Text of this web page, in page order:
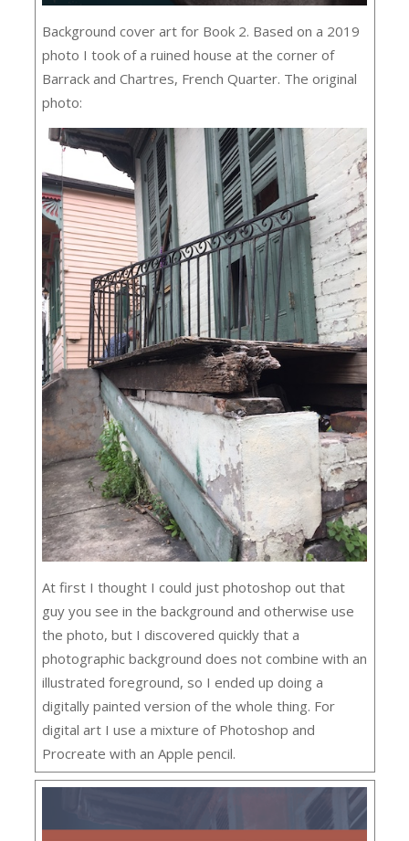
Background cover art for Book 2. Based on a 2019
photo I took of a ruined house at the corner of
Barrack and Chartres, French Quarter. The original
photo:
At first I thought I could just photoshop out that
guy you see in the background and otherwise use
the photo, but I discovered quickly that a
photographic background does not combine with an
illustrated foreground, so I ended up doing a
digitally painted version of the whole thing. For
digital art I use a mixture of Photoshop and
Procreate with an Apple pencil.